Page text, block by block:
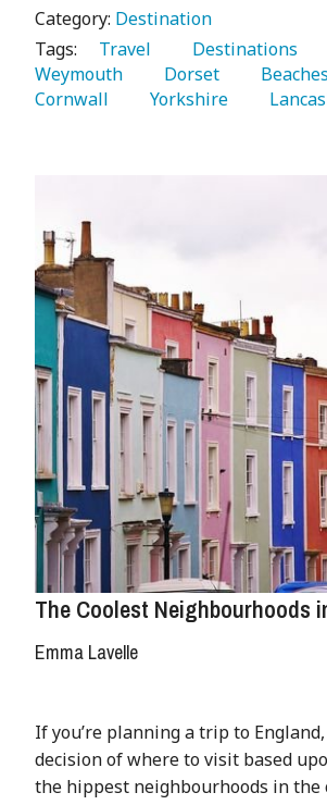
Category: Destination
Tags:
   Travel
   Destinations
Weymouth
   Dorset
   Beaches
Cornwall
   Yorkshire
The Coolest Neighbourhoods
Emma Lavelle
If you’re planning a trip to
decision of where to visit based
the hippest neighbourhoods in the